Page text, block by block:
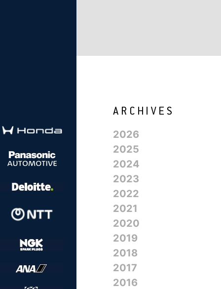
2026
2025
2024
2023
2022
2021
2020
2019
2018
2017
2016